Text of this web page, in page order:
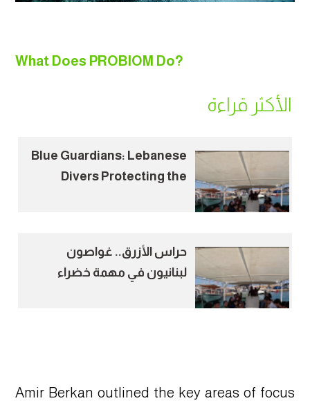
What Does PROBIOM Do?
الأكثر قراءة
Blue Guardians: Lebanese
Divers Protecting the
حراس الأزرق.. غواصون
لبنانيون في مهمة خضراء
Amir Berkan outlined the key areas of focus